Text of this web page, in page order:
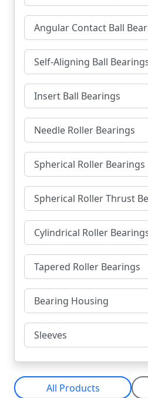
Angular Contact Ball
Self-Aligning Ball
Insert Ball Bearings
Needle Roller Bearings
Spherical Roller Bearings
Spherical Roller Thrust
Cylindrical Roller
Tapered Roller Bearings
Bearing Housing
Sleeves
All Products